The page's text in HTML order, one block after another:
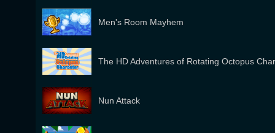
Men's Room Mayhem
The HD Adventures of Rotating Octopus
Nun Attack